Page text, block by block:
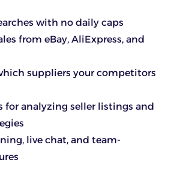
with no daily caps
from eBay, AliExpress, and
suppliers your competitors
for analyzing seller listings and
live chat, and team-